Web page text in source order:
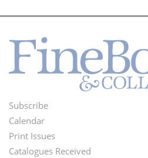
Footer
Menu
Subscribe
Calendar
Print Issues
Catalogues Received